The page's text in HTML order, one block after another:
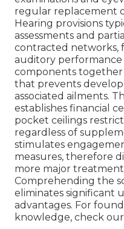
regular replacement
Hearing provisions
assessments and
contracted networks,
auditory performance
components
that prevents
associated ailments.
establishes financial
pocket ceilings
regardless of
stimulates
measures, therefore
more major
Comprehending the
eliminates significant
advantages. For
knowledge, check our